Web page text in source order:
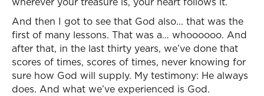
And then I got to see that God also... that was the
first of many lessons. That was a… whoooooo. And
after that, in the last thirty years, we’ve done that
scores of times, scores of times, never knowing for
sure how God will supply. My testimony: He always
does. And what we’ve experienced is God.